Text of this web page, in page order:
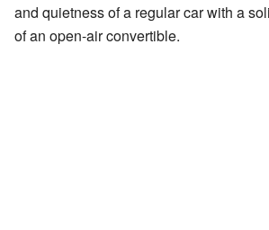
and quietness of a regular car with a
of an open-air convertible.